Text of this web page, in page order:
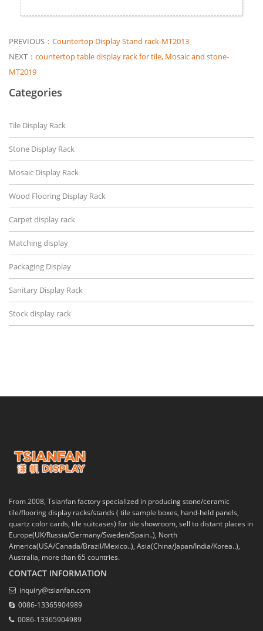
PREVIOUS： Countertop Display Stand rack-MT2013
NEXT： countertop table display rack for tile, Mosaic and stone-
MT2019
Categories
Tile Display Rack
Stone Display Rack
Mosaic Display Rack
Wood Flooring Display Rack
Carpet display rack
Matching display
Packaging Display
Sanitary Display Rack
Stock display rack
From 2008, Tsianfan factory specialized in producing stone/ceramic
tile/flooring display racks/stands ( tile sample boxes, hand-held panels,
quartz color cards, tile suitcases) for tile showroom, sell to distant places in
Europe(UK/Russia/Germany/Sweden/Spain..), North
America(USA/Canada/Brazil/Mexico..), Asia(China/Japan/India/Korea..),
Australia, more than 65 countries.
CONTACT INFORMATION
inquiry@tsianfan.com
0086-13365904989
0086-13365904989